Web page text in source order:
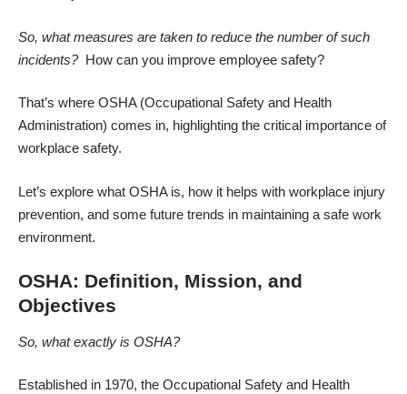
So, what measures are taken to reduce the number of such
incidents? How can you improve employee safety?
That’s where OSHA (Occupational Safety and Health
Administration) comes in, highlighting the critical importance of
workplace safety.
Let’s explore what OSHA is, how it helps with workplace injury
prevention, and some future trends in maintaining a safe work
environment.
OSHA: Definition, Mission, and
Objectives
So, what exactly is OSHA?
Established in 1970, the Occupational Safety and Health